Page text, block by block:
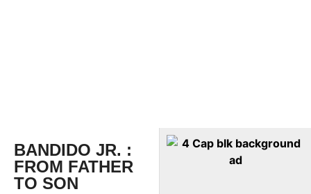
BANDIDO JR. :
FROM FATHER
TO SON